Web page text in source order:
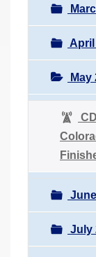
April
May
July